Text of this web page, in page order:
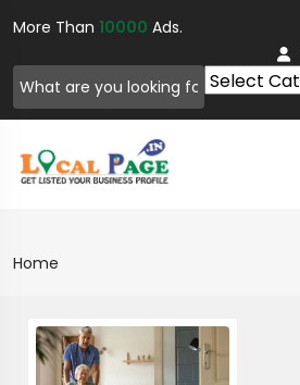
More Than 10000 Ads.
Home